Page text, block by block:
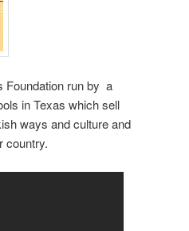
Foundation run by a
in Texas which sell
ways and culture and
country.